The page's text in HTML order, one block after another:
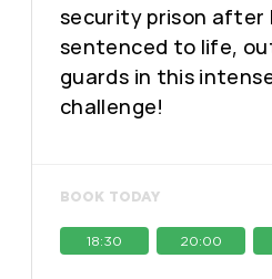
security prison after
sentenced to life,
guards in this
challenge!
BOOK TODAY
18:30 20:00